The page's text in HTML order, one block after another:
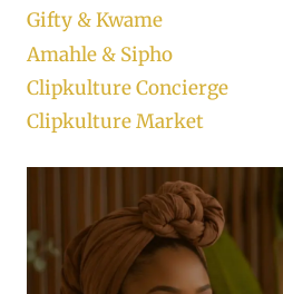
Gifty & Kwame
Amahle & Sipho
Clipkulture Concierge
Clipkulture Market